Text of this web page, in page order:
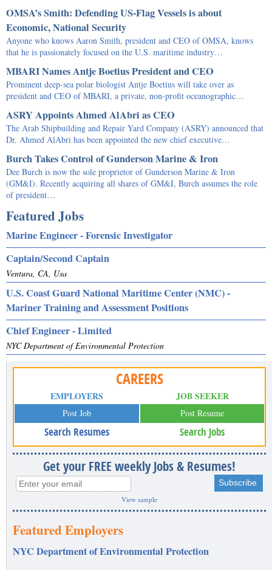
OMSA’s Smith: Defending US-Flag Vessels is about
Economic, National Security
Anyone who knows Aaron Smith, president and CEO of OMSA, knows
that he is passionately focused on the U.S. maritime industry…
MBARI Names Antje Boetius President and CEO
Prominent deep-sea polar biologist Antje Boetius will take over as
president and CEO of MBARI, a private, non-profit oceanographic…
ASRY Appoints Ahmed AlAbri as CEO
The Arab Shipbuilding and Repair Yard Company (ASRY) announced that
Dr. Ahmed AlAbri has been appointed the new chief executive…
Burch Takes Control of Gunderson Marine & Iron
Dee Burch is now the sole proprietor of Gunderson Marine & Iron
(GM&I). Recently acquiring all shares of GM&I, Burch assumes the role
of president…
Featured Jobs
Marine Engineer - Forensic Investigator
Captain/Second Captain
Ventura, CA, Usa
U.S. Coast Guard National Maritime Center (NMC) -
Mariner Training and Assessment Positions
Chief Engineer - Limited
NYC Department of Environmental Protection
CAREERS
EMPLOYERS
Post Job
Search Resumes
JOB SEEKER
Post Resume
Search Jobs
Get your FREE weekly Jobs & Resumes!
View sample
Featured Employers
NYC Department of Environmental Protection